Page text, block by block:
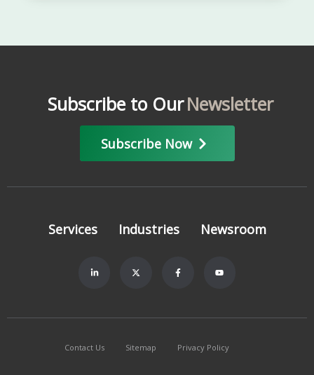
Subscribe to OurNewsletter
Subscribe Now
Services Industries Newsroom
Contact Us Sitemap Privacy Policy